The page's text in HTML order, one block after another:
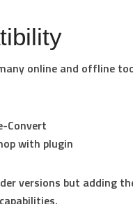
online and offline
Convert
with plugin
versions but adding